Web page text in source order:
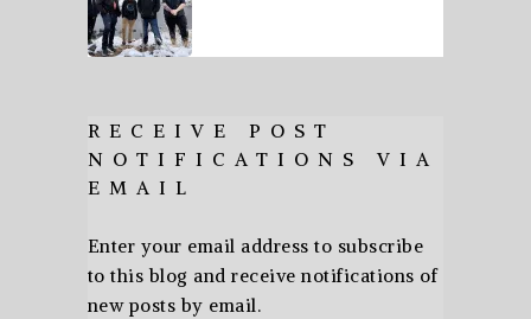
RECEIVE POST
NOTIFICATIONS VIA
EMAIL
Enter your email address to subscribe
to this blog and receive notifications of
new posts by email.